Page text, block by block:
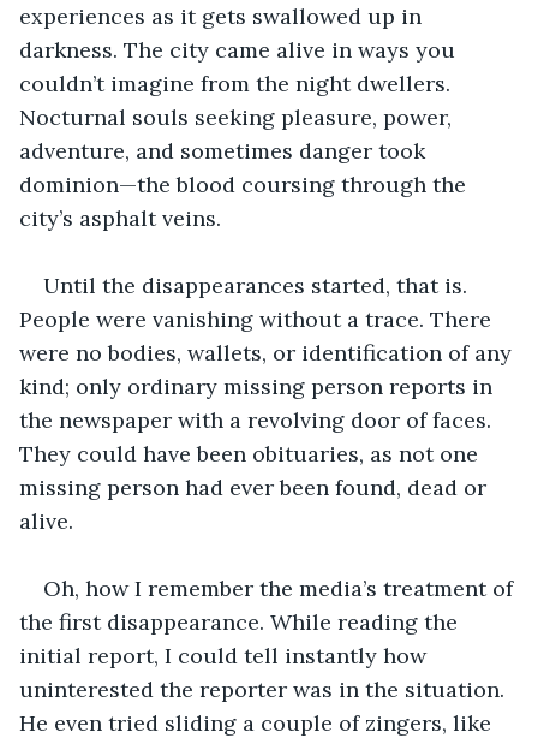
experiences as it gets swallowed up in
darkness. The city came alive in ways you
couldn’t imagine from the night dwellers.
Nocturnal souls seeking pleasure, power,
adventure, and sometimes danger took
dominion—the blood coursing through the
city’s asphalt veins.
Until the disappearances started, that is.
People were vanishing without a trace. There
were no bodies, wallets, or identification of any
kind; only ordinary missing person reports in
the newspaper with a revolving door of faces.
They could have been obituaries, as not one
missing person had ever been found, dead or
alive.
Oh, how I remember the media’s treatment of
the first disappearance. While reading the
initial report, I could tell instantly how
uninterested the reporter was in the situation.
He even tried sliding a couple of zingers, like